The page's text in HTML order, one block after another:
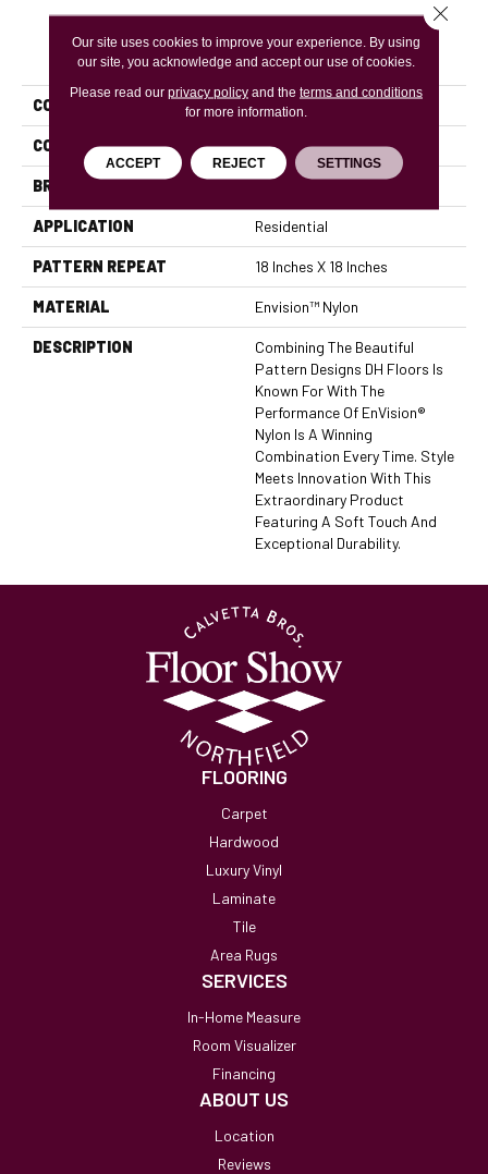
PRODUCT ATTRIBUTES
COLLECTION Crossline
COLOR Beiges / Browns
BRAND DH Floors
APPLICATION Residential
PATTERN REPEAT 18 Inches X 18 Inches
MATERIAL Envision™ Nylon
DESCRIPTION
Combining The Beautiful
Pattern Designs DH Floors Is
Known For With The
Performance Of EnVision®
Nylon Is A Winning
Combination Every Time. Style
Meets Innovation With This
Extraordinary Product
Featuring A Soft Touch And
Exceptional Durability.
FLOORING
Carpet
Hardwood
Luxury Vinyl
Laminate
Tile
Area Rugs
SERVICES
In-Home Measure
Room Visualizer
Financing
ABOUT US
Location
Reviews
Our site uses cookies to improve your experience. By using
our site, you acknowledge and accept our use of cookies.
Please read our privacy policyand the terms and conditions
for more information.
ACCEPT REJECT SETTINGS
Close